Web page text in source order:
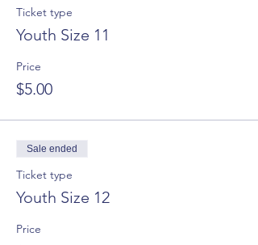
Ticket type
Youth Size 11
Price
$5.00
Sale ended
Ticket type
Youth Size 12
Price